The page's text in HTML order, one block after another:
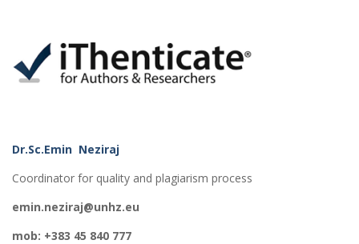
Dr.Sc.Emin Neziraj
Coordinator for quality and plagiarism process
emin.neziraj@unhz.eu
mob: +383 45 840 777